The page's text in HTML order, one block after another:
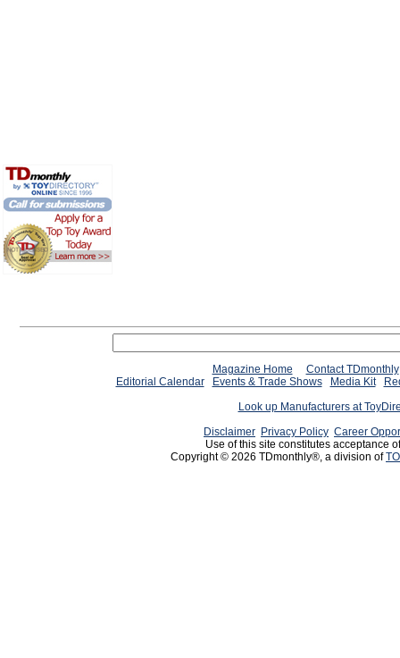
Magazine Home
Contact TDmonthly
Editorial Calendar
Events & Trade Shows Media Kit
Look up Manufacturers at
Disclaimer Privacy Policy Career
Use of this site constitutes acceptance
Copyright © 2026 TDmonthly®, a division of